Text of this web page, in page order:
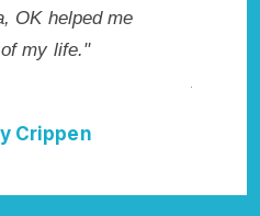
OK helped me
my life."
Crippen